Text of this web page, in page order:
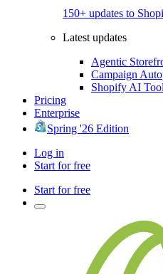
150+ updates to
Latest updates
Agentic
Campaign
Shopify AI
Pricing
Enterprise
Spring '26 Edition
Log in
Start for free
Start for free